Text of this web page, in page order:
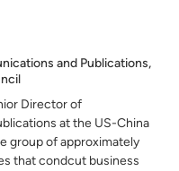
and Publications,
Director of
at the US-China
group of approximately
that condcut business